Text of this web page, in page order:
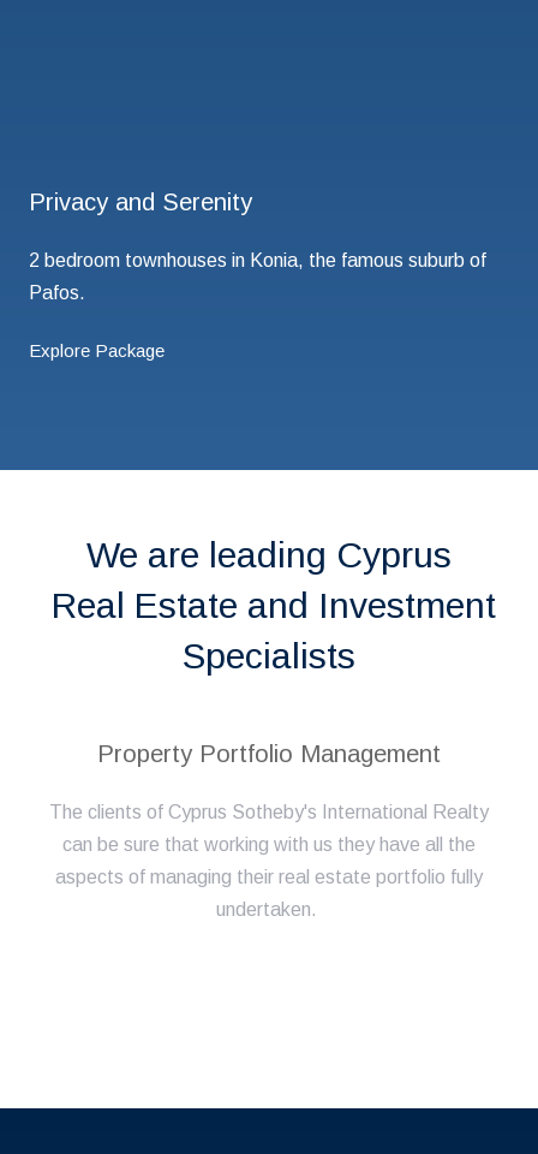
Privacy and Serenity
2 bedroom townhouses in Konia, the famous suburb of
Pafos.
Explore Package
We are leading Cyprus
Real Estate and Investment
Specialists
Property Portfolio Management
The clients of Cyprus Sotheby's International Realty
can be sure that working with us they have all the
aspects of managing their real estate portfolio fully
undertaken.